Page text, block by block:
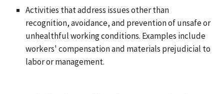
Activities that address issues other than
recognition, avoidance, and prevention of unsafe or
unhealthful working conditions. Examples include
workers' compensation and materials prejudicial to
labor or management.